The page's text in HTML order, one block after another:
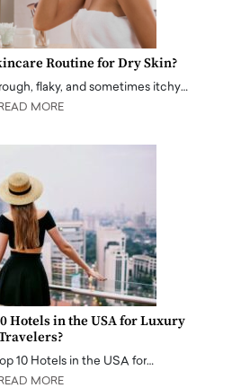
Routine for Dry Skin?
flaky, and sometimes itchy…
MORE
Hotels in the USA for Luxury
10 Hotels in the USA for…
MORE